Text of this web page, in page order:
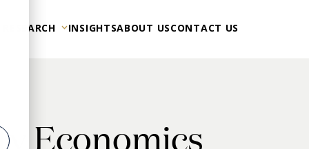
INSIGHTSABOUT USCONTACT US
Economics